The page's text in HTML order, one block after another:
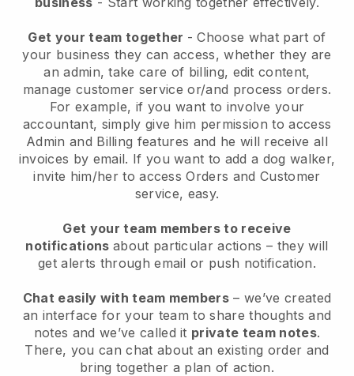
Get your team together - Choose what part of
your business they can access, whether they are
an admin, take care of billing, edit content,
manage customer service or/and process orders.
For example, if you want to involve your
accountant, simply give him permission to access
Admin and Billing features and he will receive all
invoices by email. If you want to add a dog walker,
invite him/her to access Orders and Customer
service, easy.
Get your team members to receive
notifications about particular actions – they will
get alerts through email or push notification.
Chat easily with team members – we’ve created
an interface for your team to share thoughts and
notes and we’ve called it private team notes.
There, you can chat about an existing order and
bring together a plan of action.